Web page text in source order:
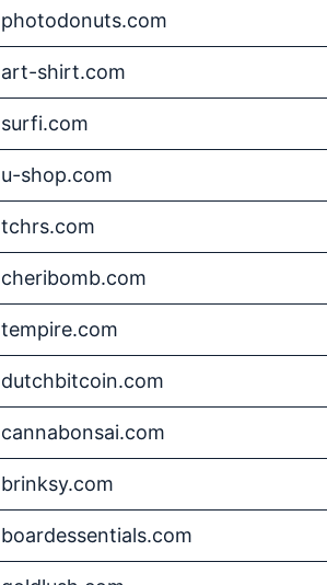
photodonuts.com
art-shirt.com
surfi.com
u-shop.com
tchrs.com
cheribomb.com
tempire.com
dutchbitcoin.com
cannabonsai.com
brinksy.com
boardessentials.com